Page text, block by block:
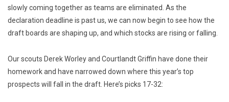
slowly coming together as teams are eliminated. As the
declaration deadline is past us, we can now begin to see how the
draft boards are shaping up, and which stocks are rising or falling.
Our scouts Derek Worley and Courtlandt Griffin have done their
homework and have narrowed down where this year’s top
prospects will fall in the draft. Here’s picks 17-32: